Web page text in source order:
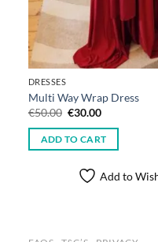
DRESSES
Multi Way Wrap Dress
€50.00 Original
was:
€50.00.
€30.00Current
is:
€30.00.
ADD TO CART
Add to